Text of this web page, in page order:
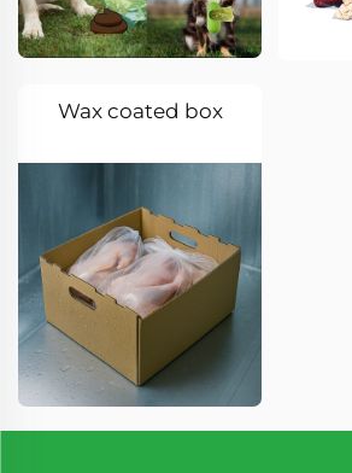
Wax coated box